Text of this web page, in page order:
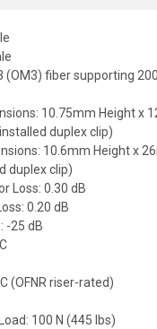
(OM3) fiber supporting
10.75mm Height x
duplex clip)
10.6mm Height x
duplex clip)
Loss: 0.30 dB
0.20 dB
-25 dB
(OFNR riser-rated)
100 N (445 lbs)